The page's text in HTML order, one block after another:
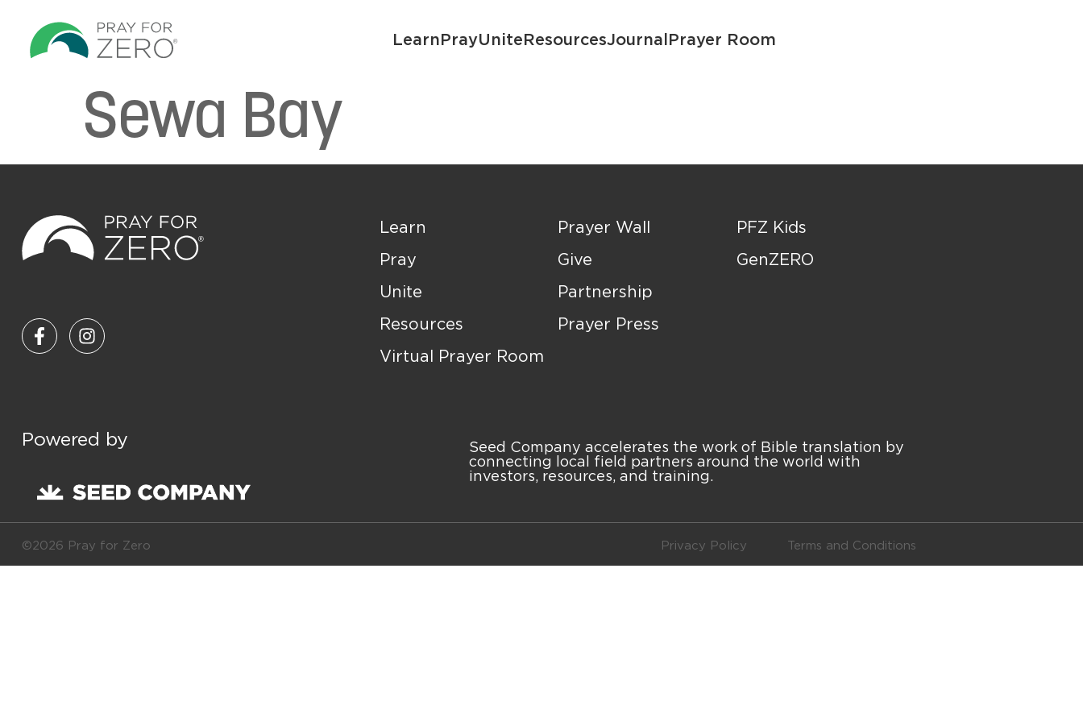
Learn PrayUnite ResourcesJournal Prayer Room
Sewa Bay
Learn
Pray
Unite
Resources
Virtual Prayer Room
Prayer Wall
Give
Partnership
Prayer Press
PFZ Kids
GenZERO
Powered by
Seed Company accelerates the work of Bible translation by
connecting local field partners around the world with
investors, resources, and training.
©2026 Pray for Zero Privacy Policy Terms and Conditions